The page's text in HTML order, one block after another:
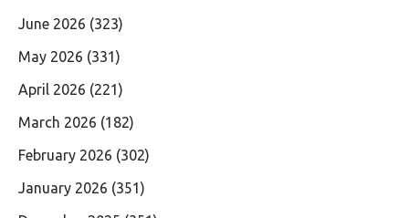
June 2026 (323)
May 2026 (331)
April 2026 (221)
March 2026 (182)
February 2026 (302)
January 2026 (351)